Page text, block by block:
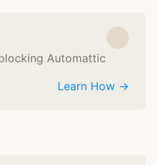
Automattic
Learn How →